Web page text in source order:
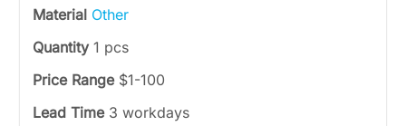
Material Other
Quantity 1 pcs
Price Range $1-100
Lead Time 3 workdays